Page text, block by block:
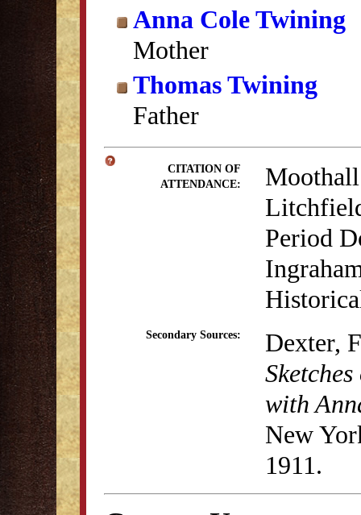
Anna Cole Twining
Mother
Thomas Twining
Father
CITATION OF
ATTENDANCE:
Period
Secondary Sources:
Dexter,
with
New
1911.